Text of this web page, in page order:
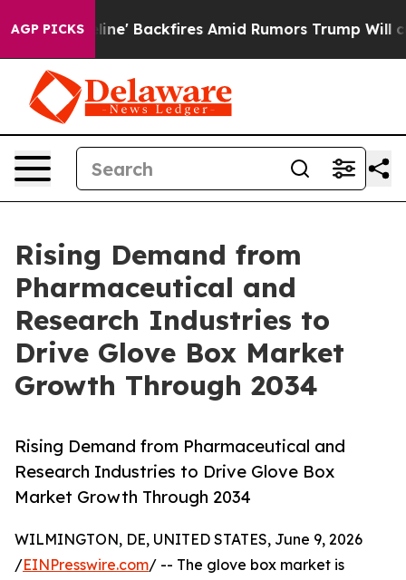
AGP PICKSBackfires Amid Rumors Trump Will cut Pirro
Rising Demand from
Pharmaceutical and
Research Industries to
Drive Glove Box Market
Growth Through 2034
Rising Demand from Pharmaceutical and
Research Industries to Drive Glove Box
Market Growth Through 2034
WILMINGTON, DE, UNITED STATES, June 9, 2026
/EINPresswire.com/ -- The glove box market is